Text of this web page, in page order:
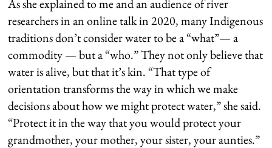
As she explained to me and an audience of river
researchers in an online talk in 2020, many Indigenous
traditions don’t consider water to be a “what”— a
commodity — but a “who.” They not only believe that
water is alive, but that it’s kin. “That type of
orientation transforms the way in which we make
decisions about how we might protect water,” she said.
“Protect it in the way that you would protect your
grandmother, your mother, your sister, your aunties.”